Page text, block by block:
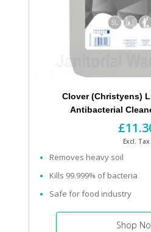
Clover (Christyens)
Antibacterial
Excl. Tax
Removes heavy soil
Kills 99.999% of bacteria
Safe for food industry
Shop